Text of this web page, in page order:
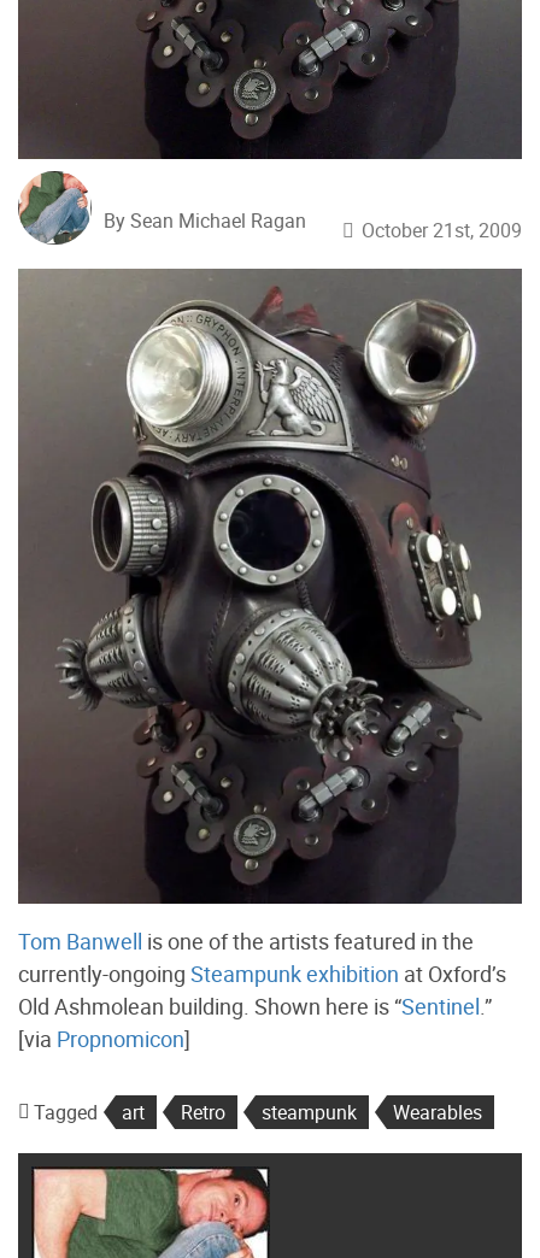
By Sean Michael Ragan October 21st, 2009
Tom Banwell is one of the artists featured in the
currently-ongoing Steampunk exhibition at Oxford’s
Old Ashmolean building. Shown here is “Sentinel.”
[via Propnomicon]
Tagged art Retro steampunk Wearables